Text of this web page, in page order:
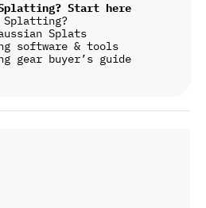
Splatting? Start here
Splatting?
Splats
software & tools
gear buyer’s guide